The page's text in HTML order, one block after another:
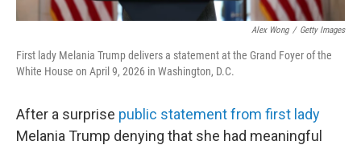
Alex Wong / Getty Images
First lady Melania Trump delivers a statement at the Grand Foyer of the
White House on April 9, 2026 in Washington, D.C.
After a surprise public statement from first lady
Melania Trump denying that she had meaningful